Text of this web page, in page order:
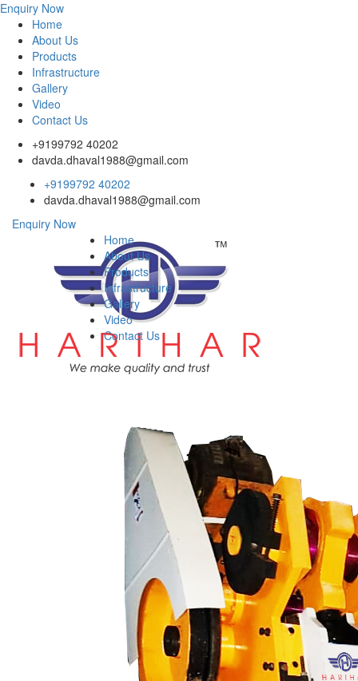
Enquiry Now
Home
About Us
Products
Infrastructure
Gallery
Video
Contact Us
+9199792 40202
davda.dhaval1988@gmail.com
+9199792 40202
davda.dhaval1988@gmail.com
Enquiry Now
Home
About Us
Products
Infrastructure
Gallery
Video
Contact Us